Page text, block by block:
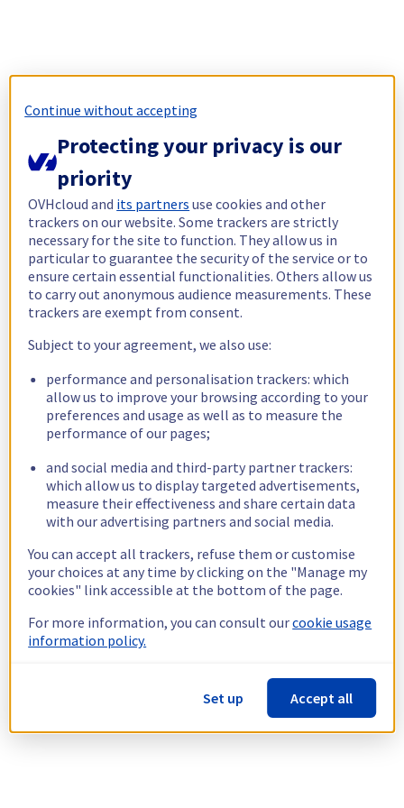
Continue without accepting
Protecting your privacy is our
priority
OVHcloud and its partners use cookies and other
trackers on our website. Some trackers are strictly
necessary for the site to function. They allow us in
particular to guarantee the security of the service or to
ensure certain essential functionalities. Others allow us
to carry out anonymous audience measurements. These
trackers are exempt from consent.
Subject to your agreement, we also use:
performance and personalisation trackers: which
allow us to improve your browsing according to your
preferences and usage as well as to measure the
performance of our pages;
and social media and third-party partner trackers:
which allow us to display targeted advertisements,
measure their effectiveness and share certain data
with our advertising partners and social media.
You can accept all trackers, refuse them or customise
your choices at any time by clicking on the "Manage my
cookies" link accessible at the bottom of the page.
For more information, you can consult ourcookie usage
information policy.
Set up Accept all